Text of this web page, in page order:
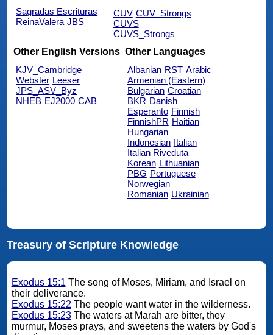
Sagradas Escrituras
ReinaValera JBS
CUV CUV_Strongs
CUVS
CUVS_Strongs
Other English Versions
KJV_Cambridge
Webster Leeser
JPS_ASV_Byz
NHEB EJ2000 CAB
Other Languages
Albanian RST Arabic
Armenian (Eastern)
Bulgarian Croatian
BKR Danish
Esperanto Finnish
FinnishPR Haitian
Hungarian
Indonesian Italian
Italian Riveduta
Korean Lithuanian
PBG Portuguese
Norwegian
Romanian Ukrainian
Treasury of Scripture Knowledge
Exodus 15:1 The song of Moses, Miriam, and Israel on
their deliverance.
Exodus 15:22 The people want water in the wilderness.
Exodus 15:23The waters at Marah are bitter, they
murmur, Moses prays, and sweetens the waters by God's